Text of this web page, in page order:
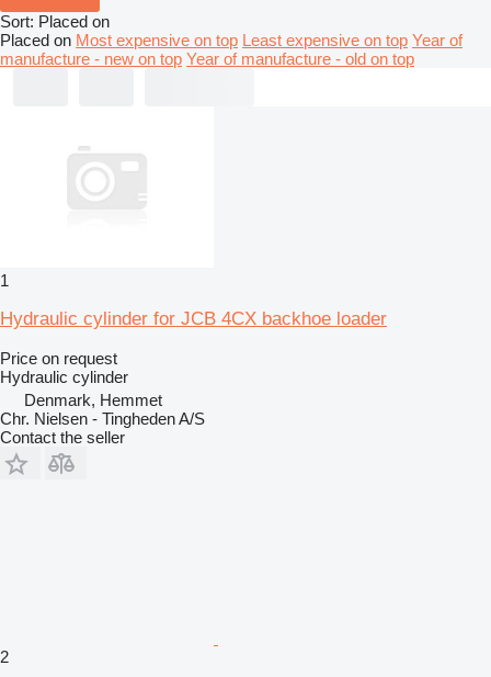
Sort: Placed on
Placed on Most expensive on top Least expensive on top Year of
manufacture - new on top Year of manufacture - old on top
1
Hydraulic cylinder for JCB 4CX backhoe loader
Price on request
Hydraulic cylinder
Denmark, Hemmet
Chr. Nielsen - Tingheden A/S
Contact the seller
2